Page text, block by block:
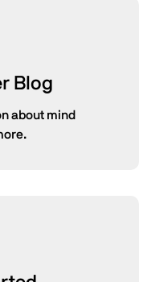
Blog
about mind